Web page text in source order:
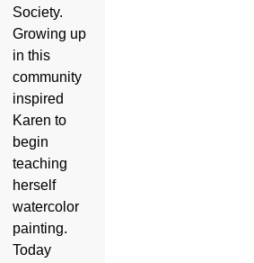
Society.
Growing up
in this
community
inspired
Karen to
begin
teaching
herself
watercolor
painting.
Today